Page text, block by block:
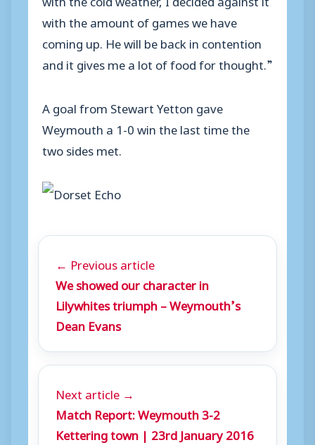
with the amount of games we have
coming up. He will be back in contention
and it gives me a lot of food for thought.”
A goal from Stewart Yetton gave
Weymouth a 1-0 win the last time the
two sides met.
← Previous article
We showed our character in
Lilywhites triumph – Weymouth’s
Dean Evans
Next article →
Match Report: Weymouth 3-2
Kettering town | 23rd January 2016